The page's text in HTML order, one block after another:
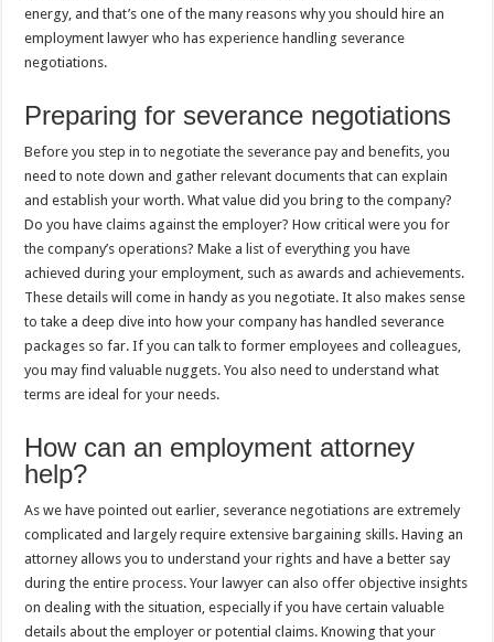
energy, and that’s one of the many reasons why you should hire an
employment lawyer who has experience handling severance
negotiations.
Preparing for severance negotiations
Before you step in to negotiate the severance pay and benefits, you
need to note down and gather relevant documents that can explain
and establish your worth. What value did you bring to the company?
Do you have claims against the employer? How critical were you for
the company’s operations? Make a list of everything you have
achieved during your employment, such as awards and achievements.
These details will come in handy as you negotiate. It also makes sense
to take a deep dive into how your company has handled severance
packages so far. If you can talk to former employees and colleagues,
you may find valuable nuggets. You also need to understand what
terms are ideal for your needs.
How can an employment attorney
help?
As we have pointed out earlier, severance negotiations are extremely
complicated and largely require extensive bargaining skills. Having an
attorney allows you to understand your rights and have a better say
during the entire process. Your lawyer can also offer objective insights
on dealing with the situation, especially if you have certain valuable
details about the employer or potential claims. Knowing that your